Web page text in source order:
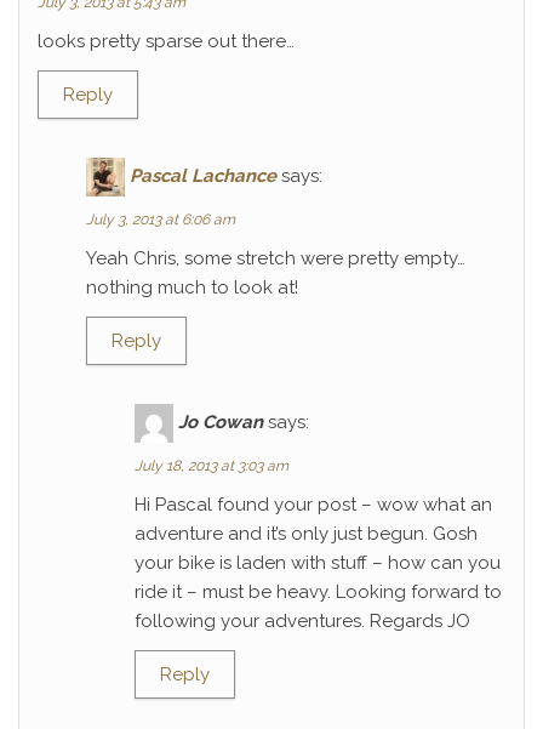
looks pretty sparse out there…
Reply
Pascal Lachance says:
July 3, 2013 at 6:06 am
Yeah Chris, some stretch were pretty empty…
nothing much to look at!
Reply
Jo Cowan says:
July 18, 2013 at 3:03 am
Hi Pascal found your post – wow what an
adventure and it’s only just begun. Gosh
your bike is laden with stuff – how can you
ride it – must be heavy. Looking forward to
following your adventures. Regards JO
Reply